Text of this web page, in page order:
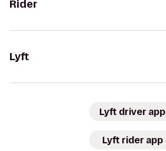
Rider
Lyft
Lyft driver app
Lyft rider app